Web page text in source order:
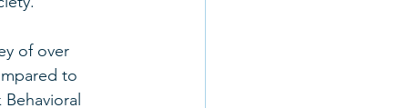
of over
to